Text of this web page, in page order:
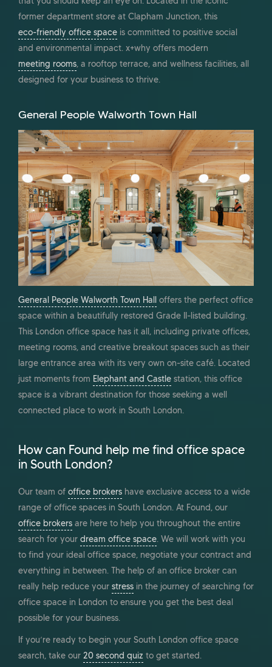
former department store at Clapham Junction, this
eco-friendly office space is committed to positive social
and environmental impact. x+why offers modern
meeting rooms, a rooftop terrace, and wellness facilities, all
designed for your business to thrive.
General People Walworth Town Hall
General People Walworth Town Hall offers the perfect office
space within a beautifully restored Grade II-listed building.
This London office space has it all, including private offices,
meeting rooms, and creative breakout spaces such as their
large entrance area with its very own on-site café. Located
just moments from Elephant and Castle station, this office
space is a vibrant destination for those seeking a well
connected place to work in South London.
How can Found help me find office space
in South London?
Our team of office brokers have exclusive access to a wide
range of office spaces in South London. At Found, our
office brokers are here to help you throughout the entire
search for your dream office space. We will work with you
to find your ideal office space, negotiate your contract and
everything in between. The help of an office broker can
really help reduce your stress in the journey of searching for
office space in London to ensure you get the best deal
possible for your business.
If you’re ready to begin your South London office space
search, take our 20 second quiz to get started.